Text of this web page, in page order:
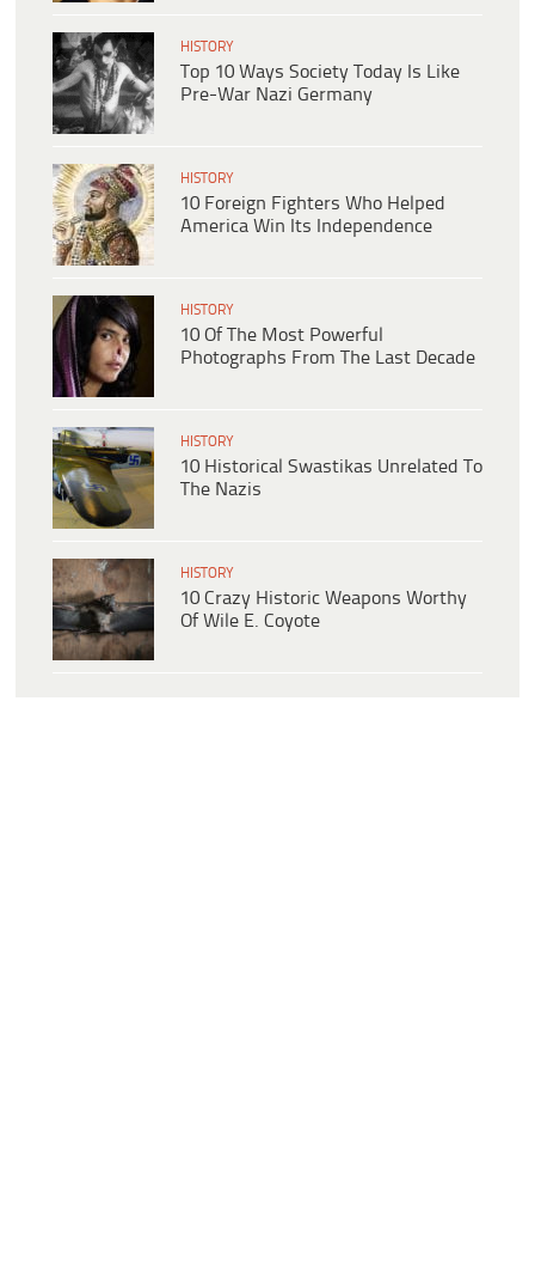
HISTORY
Top 10 Ways Society Today Is Like
Pre-War Nazi Germany
HISTORY
10 Foreign Fighters Who Helped
America Win Its Independence
HISTORY
10 Of The Most Powerful
Photographs From The Last Decade
HISTORY
10 Historical Swastikas Unrelated To
The Nazis
HISTORY
10 Crazy Historic Weapons Worthy
Of Wile E. Coyote